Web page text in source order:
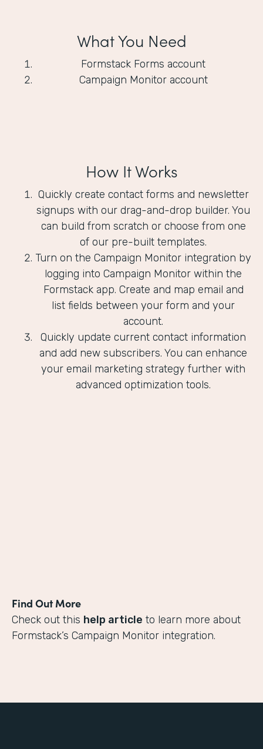
What You Need
Formstack Forms account
Campaign Monitor account
How It Works
Quickly create contact forms and newsletter
signups with our drag-and-drop builder. You
can build from scratch or choose from one
of our pre-built templates.
Turn on the Campaign Monitor integration by
logging into Campaign Monitor within the
Formstack app. Create and map email and
list fields between your form and your
account.
Quickly update current contact information
and add new subscribers. You can enhance
your email marketing strategy further with
advanced optimization tools.
Find Out More
Check out this help article to learn more about
Formstack’s Campaign Monitor integration.